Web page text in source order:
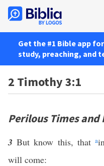
Get the #1 Bible app
study, preaching, and
2 Timothy 3:1
Perilous Times and
3 But know this, that a
will come: